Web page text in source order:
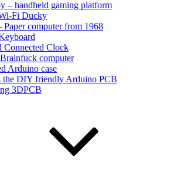
– handheld gaming platform
Fi Ducky
Paper computer from 1968
Connected Clock
computer
Arduino case
the DIY friendly Arduino PCB
3DPCB